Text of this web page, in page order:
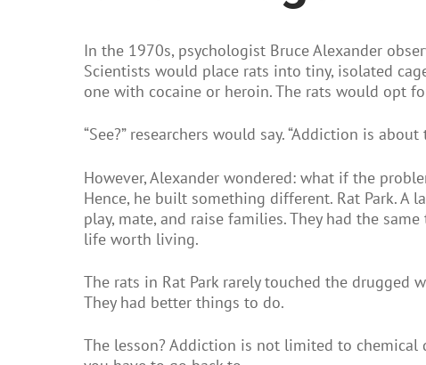
In the 1970s, psychologist Bruce Alexander
Scientists would place rats into tiny, isolated
one with cocaine or heroin. The rats would opt
“See?” researchers would say. “Addiction is
However, Alexander wondered: what if the
Hence, he built something different. Rat Park. A
play, mate, and raise families. They had the
life worth living.
The rats in Rat Park rarely touched the drugged
They had better things to do.
The lesson? Addiction is not limited to chemical